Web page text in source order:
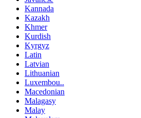
Kannada
Kazakh
Khmer
Kurdish
Kyrgyz
Latin
Latvian
Lithuanian
Luxembou..
Macedonian
Malagasy
Malay